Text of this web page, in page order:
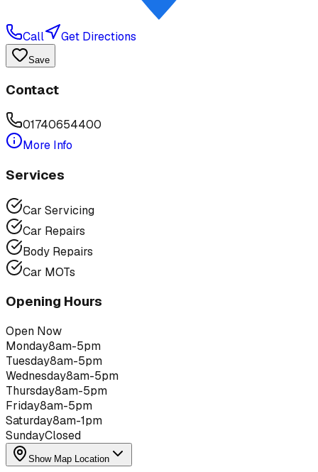
Call Get Directions
Save
Contact
01740654400
More Info
Services
Car Servicing
Car Repairs
Body Repairs
Car MOTs
Opening Hours
Open Now
Monday8am-5pm
Tuesday8am-5pm
Wednesday8am-5pm
Thursday8am-5pm
Friday8am-5pm
Saturday8am-1pm
SundayClosed
Show Map Location